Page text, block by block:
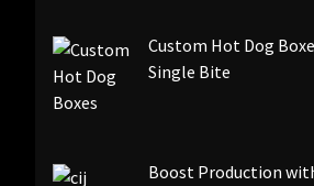
Custom Hot Dog
Single Bite
Boost Production